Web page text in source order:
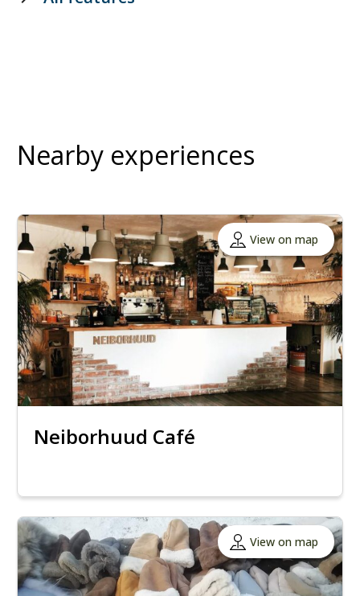
Nearby experiences
View on map
Neiborhuud Café
View on map